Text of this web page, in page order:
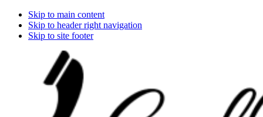
Skip to main content
Skip to header right navigation
Skip to site footer